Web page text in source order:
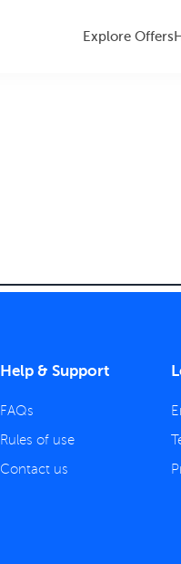
Explore Offers
Help & Support
FAQs
Rules of use
Contact us